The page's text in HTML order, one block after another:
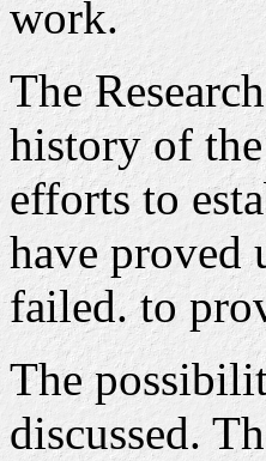
work.
The
history of
efforts to
have proved
failed. to
The
discussed.